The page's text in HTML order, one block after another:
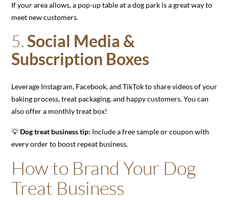
If your area allows, a pop-up table at a dog park is a great way to
meet new customers.
5.Social Media &
Subscription Boxes
Leverage Instagram, Facebook, and TikTok to share videos of your
baking process, treat packaging, and happy customers. You can
also offer a monthly treat box!
💡 Dog treat business tip: Include a free sample or coupon with
every order to boost repeat business.
How to Brand Your Dog
Treat Business